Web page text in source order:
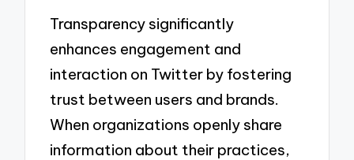
Transparency significantly
enhances engagement and
interaction on Twitter by fostering
trust between users and brands.
When organizations openly share
information about their practices,